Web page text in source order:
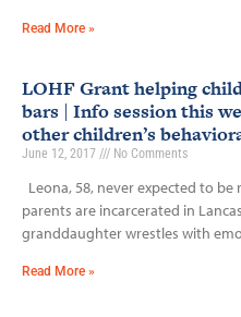
Read More »
LOHF Grant helping
bars | Info session this
other children’s
June 12, 2017 No Comments
Leona, 58, never expected to
parents are incarcerated in
granddaughter wrestles with
Read More »